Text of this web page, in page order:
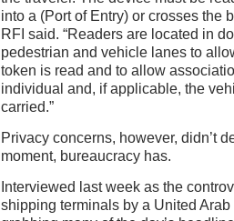
into a (Port of Entry) or crosses the
RFI said. “Readers are located in
pedestrian and vehicle lanes to
token is read and to allow
individual and, if applicable, the
carried.”
Privacy concerns, however, didn’t
moment, bureaucracy has.
Interviewed last week as the
shipping terminals by a United